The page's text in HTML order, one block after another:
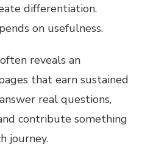
differentiation.
on usefulness.
often reveals an
that earn sustained
real questions,
contribute something
journey.